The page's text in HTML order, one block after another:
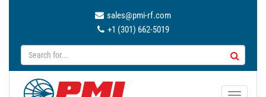
sales@pmi-rf.com
+1 (301) 662-5019